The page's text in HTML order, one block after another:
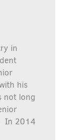
in
his
not long
In 2014